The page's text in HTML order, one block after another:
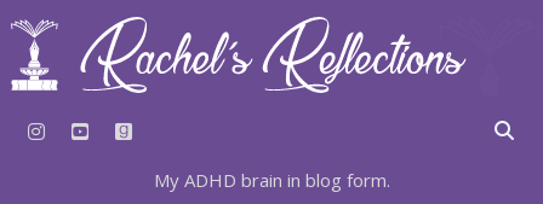
instagram
youtubegoodreads
My ADHD brain in blog form.